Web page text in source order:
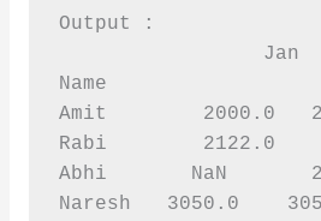
Output :
Jan        Feb
Name
Amit        2000.0
Rabi        2122.0
Abhi       NaN
Naresh   3050.0